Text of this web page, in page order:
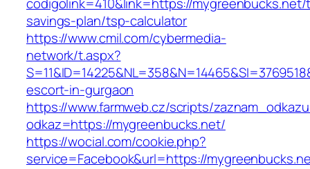
savings-plan/tsp-calculator
https://www.cmil.com/cybermedia-
network/t.aspx?
escort-in-gurgaon
https://www.farmweb.cz/scripts/
odkaz=https://mygreenbucks.net/
https://wocial.com/cookie.php?
service=Facebook&url=https://